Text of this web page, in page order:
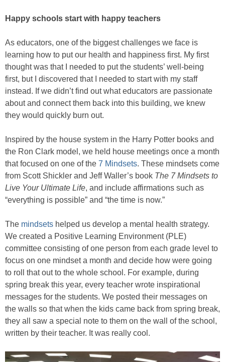
Happy schools start with happy teachers
As educators, one of the biggest challenges we face is
learning how to put our health and happiness first. My first
thought was that I needed to put the students’ well-being
first, but I discovered that I needed to start with my staff
instead. If we didn’t find out what educators are passionate
about and connect them back into this building, we knew
they would quickly burn out.
Inspired by the house system in the Harry Potter books and
the Ron Clark model, we held house meetings once a month
that focused on one of the 7 Mindsets. These mindsets come
from Scott Shickler and Jeff Waller’s book The 7 Mindsets to
Live Your Ultimate Life, and include affirmations such as
“everything is possible” and “the time is now.”
The mindsets helped us develop a mental health strategy.
We created a Positive Learning Environment (PLE)
committee consisting of one person from each grade level to
focus on one mindset a month and decide how were going
to roll that out to the whole school. For example, during
spring break this year, every teacher wrote inspirational
messages for the students. We posted their messages on
the walls so that when the kids came back from spring break,
they all saw a special note to them on the wall of the school,
written by their teacher. It was really cool.